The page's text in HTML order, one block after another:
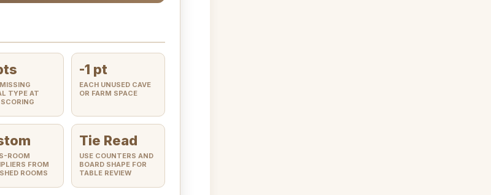
TYPE AT
-1 pt
EACH UNUSED CAVE
OR FARM SPACE
ROOM
FROM
ROOMS
Tie Read
USE COUNTERS AND
BOARD SHAPE FOR
TABLE REVIEW